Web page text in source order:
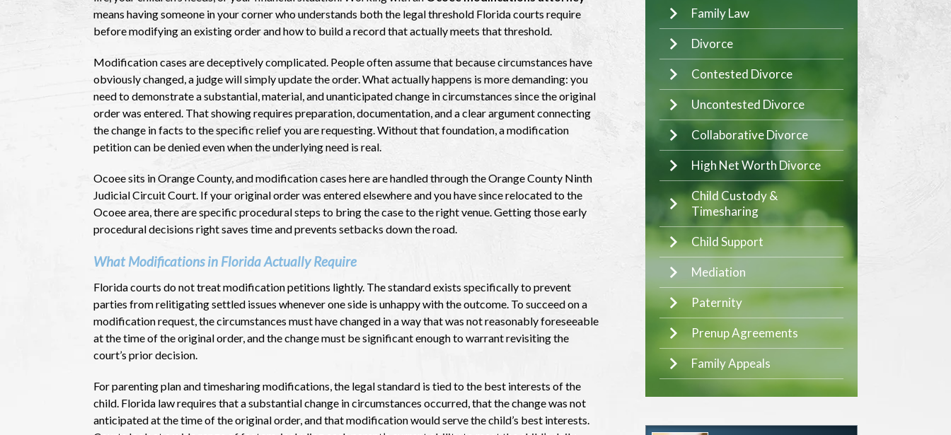
means having someone in your corner who understands both the legal threshold Florida courts require
before modifying an existing order and how to build a record that actually meets that threshold.
Modification cases are deceptively complicated. People often assume that because circumstances have
obviously changed, a judge will simply update the order. What actually happens is more demanding: you
need to demonstrate a substantial, material, and unanticipated change in circumstances since the original
order was entered. That showing requires preparation, documentation, and a clear argument connecting
the change in facts to the specific relief you are requesting. Without that foundation, a modification
petition can be denied even when the underlying need is real.
Ocoee sits in Orange County, and modification cases here are handled through the Orange County Ninth
Judicial Circuit Court. If your original order was entered elsewhere and you have since relocated to the
Ocoee area, there are specific procedural steps to bring the case to the right venue. Getting those early
procedural decisions right saves time and prevents setbacks down the road.
What Modifications in Florida Actually Require
Florida courts do not treat modification petitions lightly. The standard exists specifically to prevent
parties from relitigating settled issues whenever one side is unhappy with the outcome. To succeed on a
modification request, the circumstances must have changed in a way that was not reasonably foreseeable
at the time of the original order, and the change must be significant enough to warrant revisiting the
court’s prior decision.
For parenting plan and timesharing modifications, the legal standard is tied to the best interests of the
child. Florida law requires that a substantial change in circumstances occurred, that the change was not
anticipated at the time of the original order, and that modification would serve the child’s best interests.
Family Law
Divorce
Contested Divorce
Uncontested Divorce
Collaborative Divorce
High Net Worth Divorce
Child Custody &
Timesharing
Child Support
Mediation
Paternity
Prenup Agreements
Family Appeals